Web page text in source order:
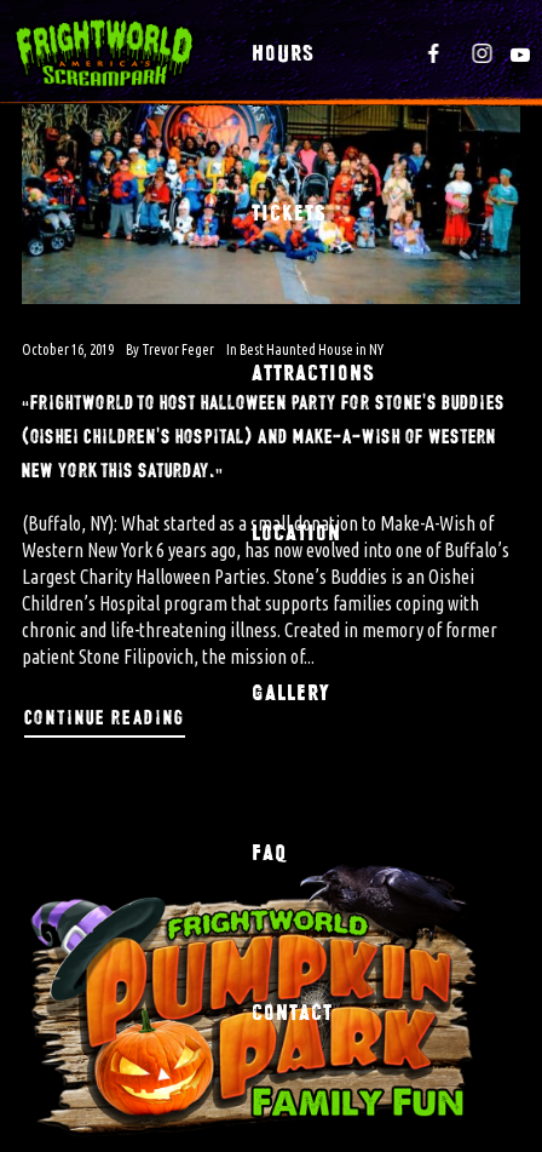
HOURS
TICKETS
ATTRACTIONS
LOCATION
GALLERY
FAQ
CONTACT
October 16, 2019 By Trevor Feger In Best Haunted House in NY
“frightworld to host halloween party for stone’s buddies
(oishei children’s hospital) and make-a-wish of western
new york this saturday.”
(Buffalo, NY): What started as a small donation to Make-A-Wish of
Western New York 6 years ago, has now evolved into one of Buffalo’s
Largest Charity Halloween Parties. Stone’s Buddies is an Oishei
Children’s Hospital program that supports families coping with
chronic and life-threatening illness. Created in memory of former
patient Stone Filipovich, the mission of...
continue reading